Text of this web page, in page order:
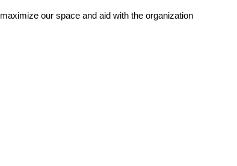
our space and aid with the organization